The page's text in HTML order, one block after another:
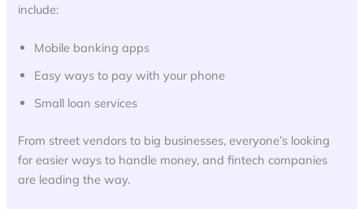
include:
Mobile banking apps
Easy ways to pay with your phone
Small loan services
From street vendors to big businesses, everyone’s looking
for easier ways to handle money, and fintech companies
are leading the way.